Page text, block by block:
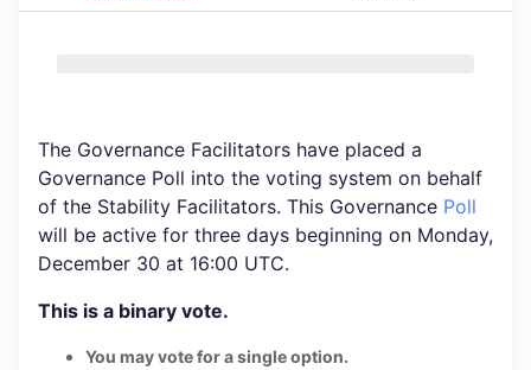
The Governance Facilitators have placed a
Governance Poll into the voting system on behalf
of the Stability Facilitators. This Governance Poll
will be active for three days beginning on Monday,
December 30 at 16:00 UTC.
This is a binary vote.
You may vote for a single option.